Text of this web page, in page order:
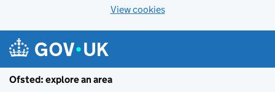
View cookies
Ofsted: explore an area